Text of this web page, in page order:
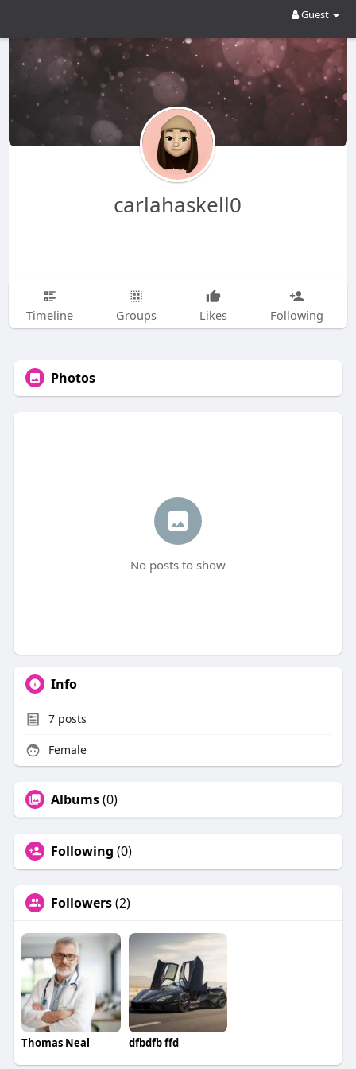
Guest
carlahaskell0
Timeline Groups Likes Following
Photos
No posts to show
Info
7posts
Female
Albums(0)
Following (0)
Followers(2)
Thomas Neal dfbdfb ffd